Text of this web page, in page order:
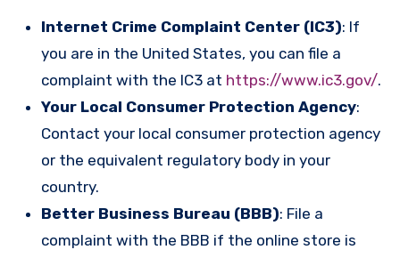
Internet Crime Complaint Center (IC3): If
you are in the United States, you can file a
complaint with the IC3 at https://www.ic3.gov/.
Your Local Consumer Protection Agency:
Contact your local consumer protection agency
or the equivalent regulatory body in your
country.
Better Business Bureau (BBB): File a
complaint with the BBB if the online store is